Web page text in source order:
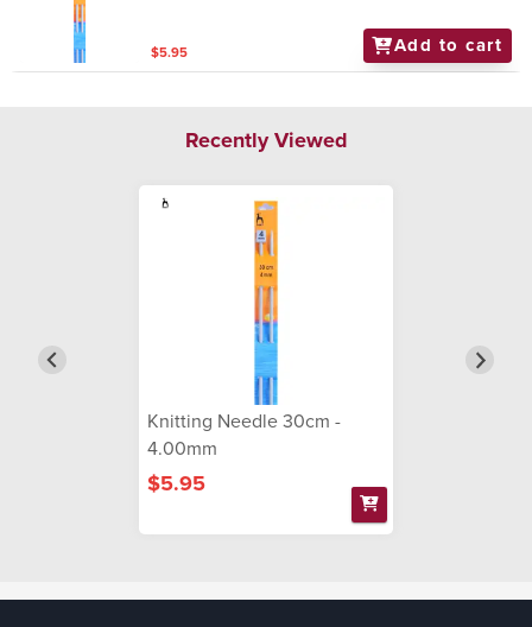
$5.95 Add to cart
Recently Viewed
Knitting Needle 30cm -
4.00mm
$5.95